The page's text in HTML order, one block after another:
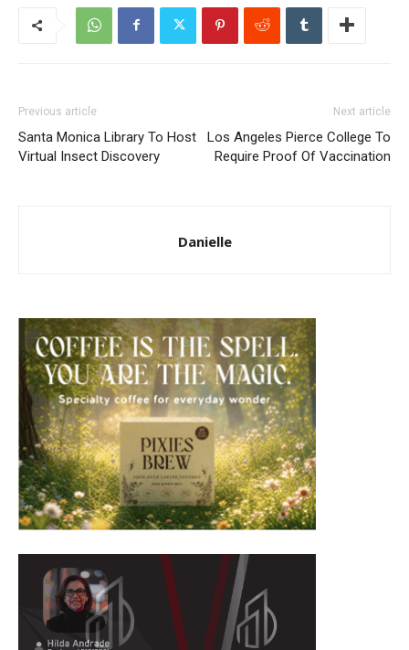
Previous article
Santa Monica Library To Host
Virtual Insect Discovery
Next article
Los Angeles Pierce College To
Require Proof Of Vaccination
Danielle